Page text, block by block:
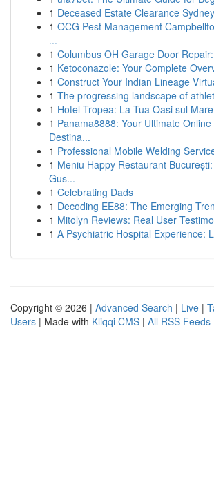
1 Deceased Estate Clearance
1 OCG Pest Management
...
1 Columbus OH Garage Door
1 Ketoconazole: Your Complete
1 Construct Your Indian Lineage
1 The progressing landscape of
1 Hotel Tropea: La Tua Oasi sul Mare
1 Panama8888: Your Ultimate
Destina...
1 Professional Mobile Welding
1 Meniu Happy Restaurant
Gus...
1 Celebrating Dads
1 Decoding EE88: The Emerging
1 Mitolyn Reviews: Real User
1 A Psychiatric Hospital Experience:
Copyright © 2026 | Advanced Search | Live |
Users | Made with Kliqqi CMS | All RSS Feeds